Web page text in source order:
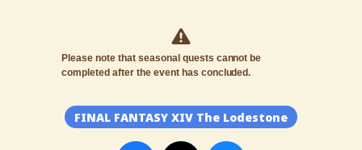
Please note that seasonal quests cannot be
completed after the event has concluded.
FINAL FANTASY XIV The Lodestone